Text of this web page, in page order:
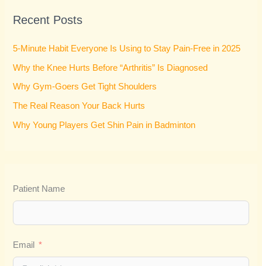
c
o
r
:
Recent Posts
5-Minute Habit Everyone Is Using to Stay Pain-Free in 2025
Why the Knee Hurts Before “Arthritis” Is Diagnosed
Why Gym-Goers Get Tight Shoulders
The Real Reason Your Back Hurts
Why Young Players Get Shin Pain in Badminton
Patient Name
Email